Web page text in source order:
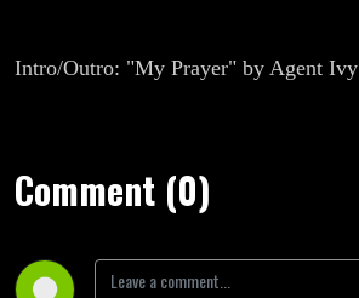
Intro/Outro: "My Prayer" by Agent Ivy
Comment (0)